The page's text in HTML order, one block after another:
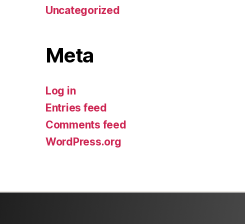
Uncategorized
Meta
Log in
Entries feed
Comments feed
WordPress.org